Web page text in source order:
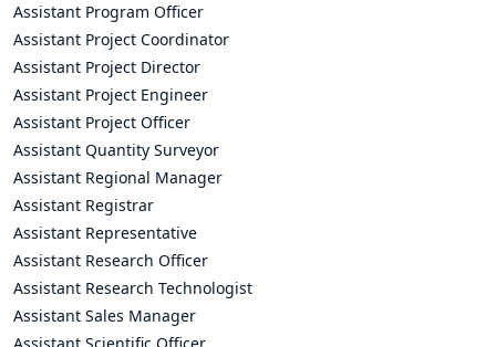
Assistant Program Officer
Assistant Project Coordinator
Assistant Project Director
Assistant Project Engineer
Assistant Project Officer
Assistant Quantity Surveyor
Assistant Regional Manager
Assistant Registrar
Assistant Representative
Assistant Research Officer
Assistant Research Technologist
Assistant Sales Manager